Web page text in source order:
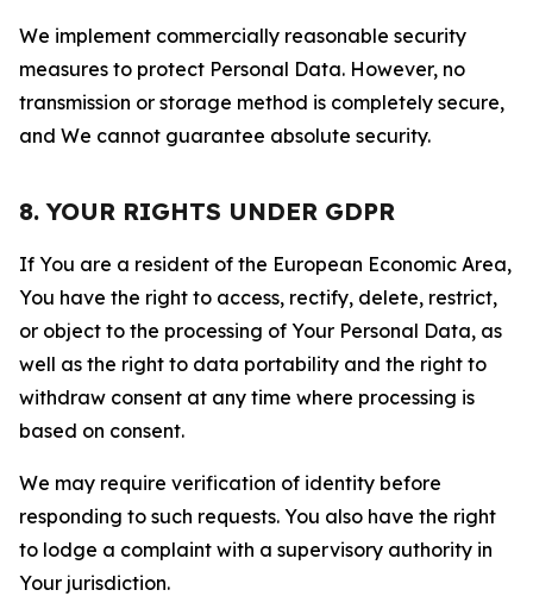
We implement commercially reasonable security
measures to protect Personal Data. However, no
transmission or storage method is completely secure,
and We cannot guarantee absolute security.
8. YOUR RIGHTS UNDER GDPR
If You are a resident of the European Economic Area,
You have the right to access, rectify, delete, restrict,
or object to the processing of Your Personal Data, as
well as the right to data portability and the right to
withdraw consent at any time where processing is
based on consent.
We may require verification of identity before
responding to such requests. You also have the right
to lodge a complaint with a supervisory authority in
Your jurisdiction.